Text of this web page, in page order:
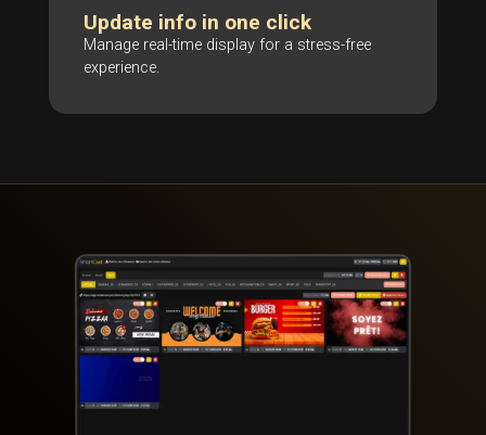
Update info in one click
Manage real-time display for a stress-free
experience.